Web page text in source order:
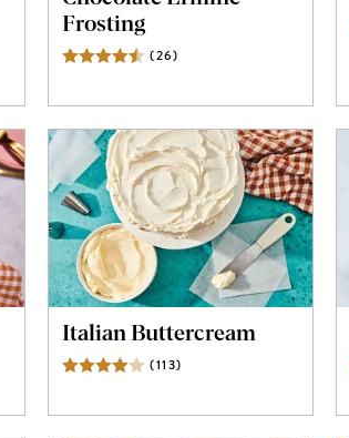
Frosting
(26)
Italian Buttercream
(113)